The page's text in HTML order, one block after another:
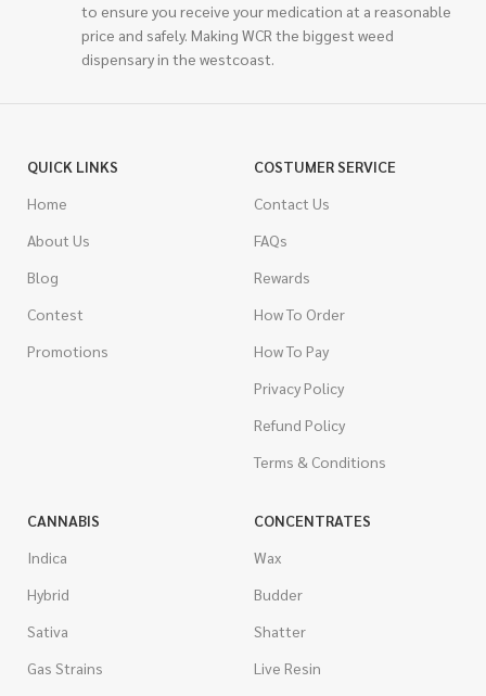
to ensure you receive your medication at a reasonable
price and safely. Making WCR the biggest weed
dispensary in the westcoast.
QUICK LINKS
Home
About Us
Blog
Contest
Promotions
COSTUMER SERVICE
Contact Us
FAQs
Rewards
How To Order
How To Pay
Privacy Policy
Refund Policy
Terms & Conditions
CANNABIS
Indica
Hybrid
Sativa
Gas Strains
CONCENTRATES
Wax
Budder
Shatter
Live Resin